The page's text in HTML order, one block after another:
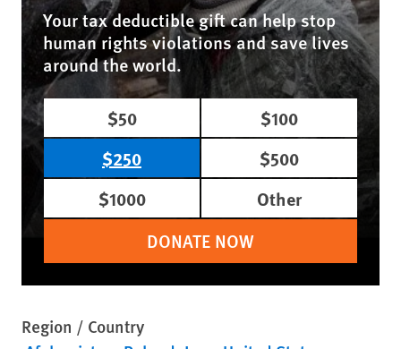
Your tax deductible gift can help stop
human rights violations and save lives
around the world.
$50
$100
$250
$500
$1000
Other
DONATE NOW
Region / Country